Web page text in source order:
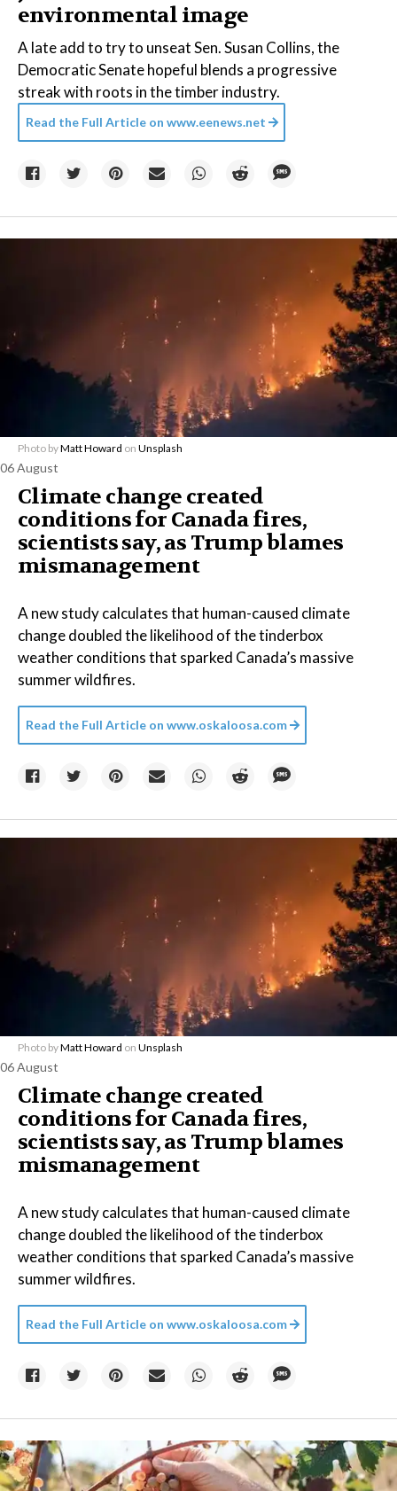
environmental image
A late add to try to unseat Sen. Susan Collins, the
Democratic Senate hopeful blends a progressive
streak with roots in the timber industry.
Read the Full Article on www.eenews.net
Photo byMatt Howard on Unsplash
06 August
Climate change created
conditions for Canada fires,
scientists say, as Trump blames
mismanagement
A new study calculates that human-caused climate
change doubled the likelihood of the tinderbox
weather conditions that sparked Canada’s massive
summer wildfires.
Read the Full Article on www.oskaloosa.com
Photo byMatt Howard on Unsplash
06 August
Climate change created
conditions for Canada fires,
scientists say, as Trump blames
mismanagement
A new study calculates that human-caused climate
change doubled the likelihood of the tinderbox
weather conditions that sparked Canada’s massive
summer wildfires.
Read the Full Article on www.oskaloosa.com